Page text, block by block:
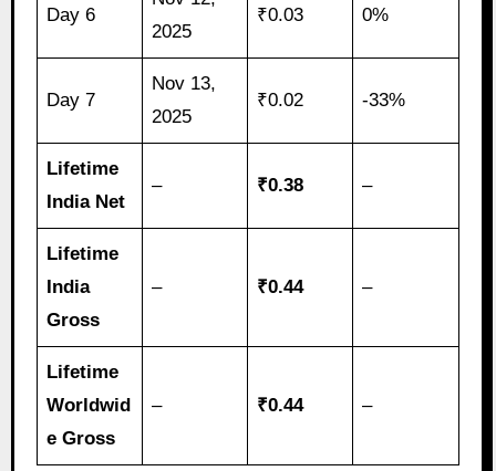
Day 6
2025
₹0.03 0%
Day 7
Nov 13,
2025
₹0.02 -33%
Lifetime
India Net
– ₹0.38 –
Lifetime
India
Gross
– ₹0.44 –
Lifetime
Worldwid
e Gross
– ₹0.44 –